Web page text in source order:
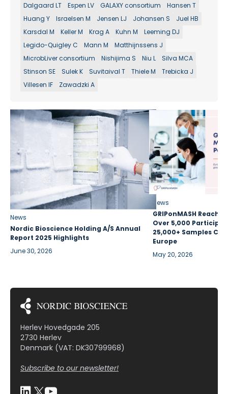
Dalgaard LT
Espen LV GALAXY consortium
Hansen T
Huang Y
Israelsen M Jensen LJ Johansen S
Juel HB
Karsdal M
Keller M Krag A Kuhn M
Leeming DJ
Legido-Quigley C
Mann M
Matthijnssens J
MicrobLiver consortium
Nishijima S Niu L
Silva MCA
Stinson SE
Sulek K Suvitaival T Thiele M
Trebicka J
Villesen IF
Zawadzki A
News
Nordic Bioscience Holding A/S Annual
Report 2025 Highlights
June 30, 2026
News
GRIPonMASH
Over 5,000
25,000+ Samples
Europe
May 20, 2026
Herlev Hovedgade 205
2730 Herlev
Denmark (VAT: DK30799968)
Subscribe to our newsletter!